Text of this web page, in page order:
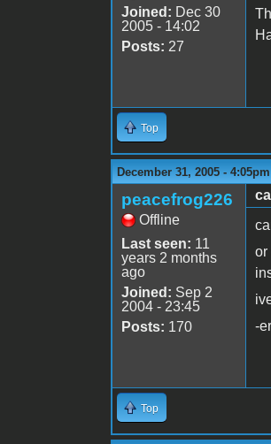
Joined: Dec 30
2005 - 14:02
Posts: 27
Top
December 31, 2005 - 4:05pm
peacefrog226
Offline
Last seen: 11
years 2 months
ago
Joined: Sep 2
2004 - 23:45
Posts: 170
or
-
Top